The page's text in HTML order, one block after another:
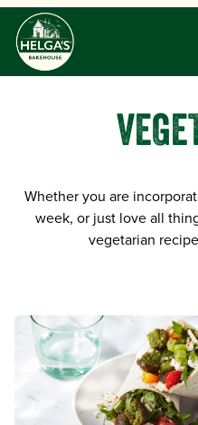
Skip
main
content
Whether you are
week, or just love all
vegetarian